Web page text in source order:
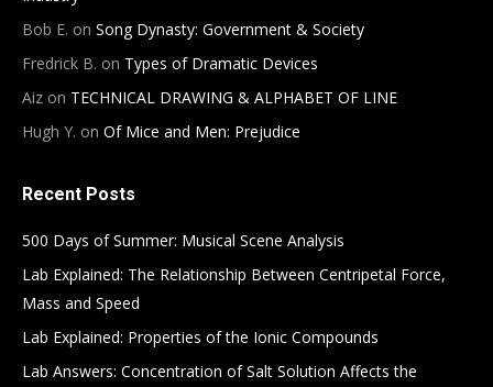
Bob E. on Song Dynasty: Government & Society
Fredrick B. on Types of Dramatic Devices
Aiz on TECHNICAL DRAWING & ALPHABET OF LINE
Hugh Y. on Of Mice and Men: Prejudice
Recent Posts
500 Days of Summer: Musical Scene Analysis
Lab Explained: The Relationship Between Centripetal Force,
Mass and Speed
Lab Explained: Properties of the Ionic Compounds
Lab Answers: Concentration of Salt Solution Affects the